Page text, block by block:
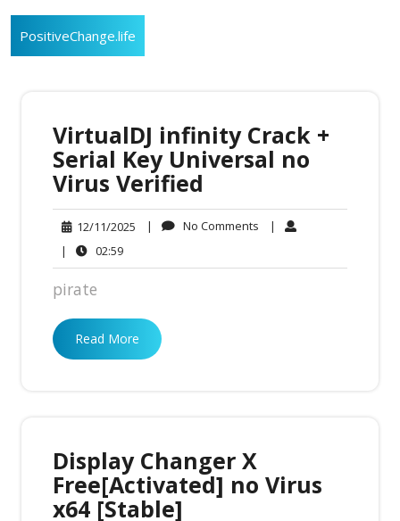
PositiveChange.life
VirtualDJ infinity Crack +
Serial Key Universal no
Virus Verified
12/11/2025 12/11/2025
| No Comments No|
|
02:5902:59
pirate
Read More
Display Changer X
Free[Activated] no Virus
x64 [Stable]